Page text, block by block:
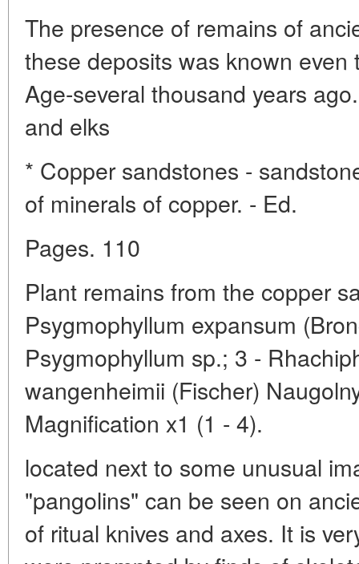
The presence of remains of
these deposits was known
Age-several thousand years
and elks
* Copper sandstones -
of minerals of copper. - Ed.
Pages. 110
Plant remains from the copper
Psygmophyllum expansum
Psygmophyllum sp.; 3 -
wangenheimii (Fischer)
Magnification x1 (1 - 4).
located next to some unusual
"pangolins" can be seen on
of ritual knives and axes. It is